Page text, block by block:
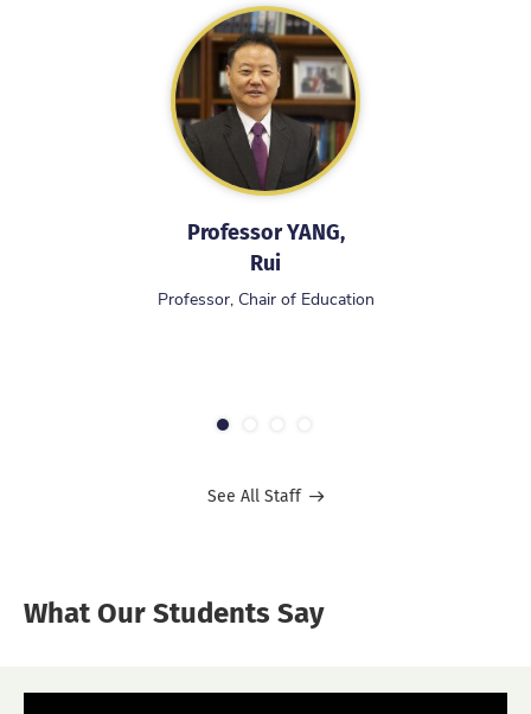
Professor YANG,
Rui
Professor, Chair of Education
1
See All Staff
What Our Students Say